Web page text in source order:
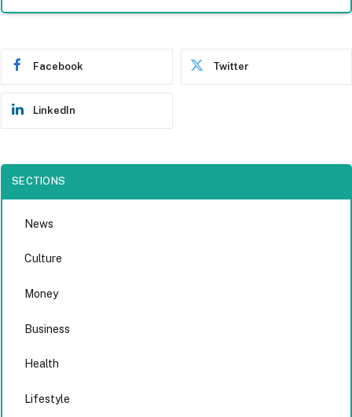
Facebook Twitter
LinkedIn
SECTIONS
News
Culture
Money
Business
Health
Lifestyle